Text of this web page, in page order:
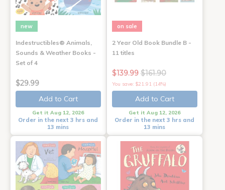
new
Indestructibles® Animals,
Sounds & Weather Books -
Set of 4
$29.99
Add to Cart
Get it Aug 12, 2026
Order in the next 3 hrs and
13 mins
on sale
2 Year Old Book Bundle B -
11 titles
$139.99 $161.90
You save: $21.91 (14%)
Add to Cart
Get it Aug 12, 2026
Order in the next 3 hrs and
13 mins